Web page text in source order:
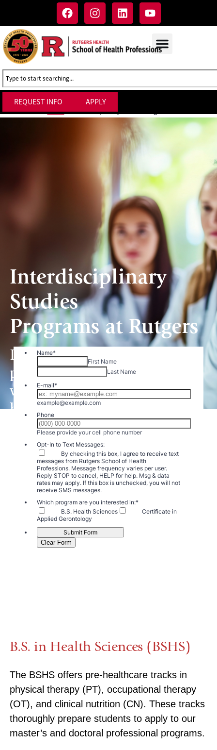
REQUEST INFO APPLY
Home»Interdisciplinary Studies Degrees
Interdisciplinary
Studies
Programs at Rutgers
Demand is growing for
practitioners and providers
who expand their roles in
health care.
B.S. in Health Sciences (BSHS)
The BSHS offers pre-healthcare tracks in
physical therapy (PT), occupational therapy
(OT), and clinical nutrition (CN). These tracks
thoroughly prepare students to apply to our
master’s and doctoral professional programs.